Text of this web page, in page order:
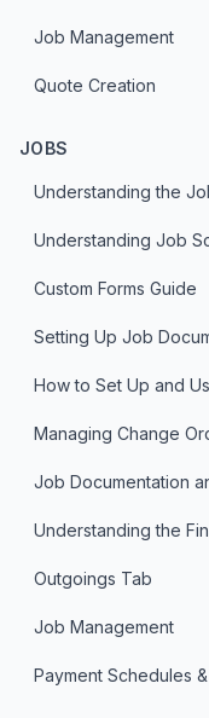
Job Management
Quote Creation
JOBS
Understanding the
Understanding Job
Custom Forms Guide
Setting Up Job
How to Set Up and
Managing Change
Job Documentation
Understanding the
Outgoings Tab
Job Management
Payment Schedules